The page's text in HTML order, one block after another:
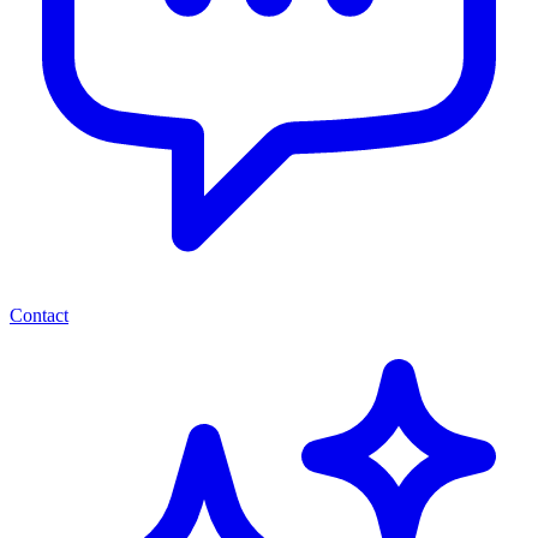
Contact